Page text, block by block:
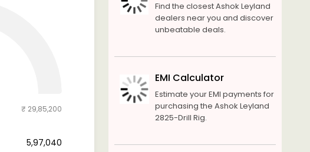
₹ 29,85,200
₹ 5,97,040
Find the closest Ashok Leyland
dealers near you and discover
unbeatable deals.
EMI Calculator
Estimate your EMI payments for
purchasing the Ashok Leyland
2825-Drill Rig.